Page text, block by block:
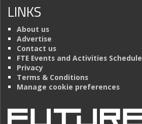
LINKS
About us
Advertise
Contact us
FTE Events and Activities Schedule
Privacy
Terms & Conditions
Manage cookie preferences